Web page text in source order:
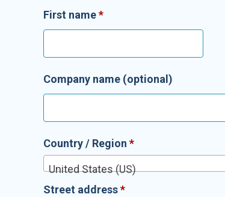
First name*
Company name (optional)
Country / Region *
United States (US)
Street address*